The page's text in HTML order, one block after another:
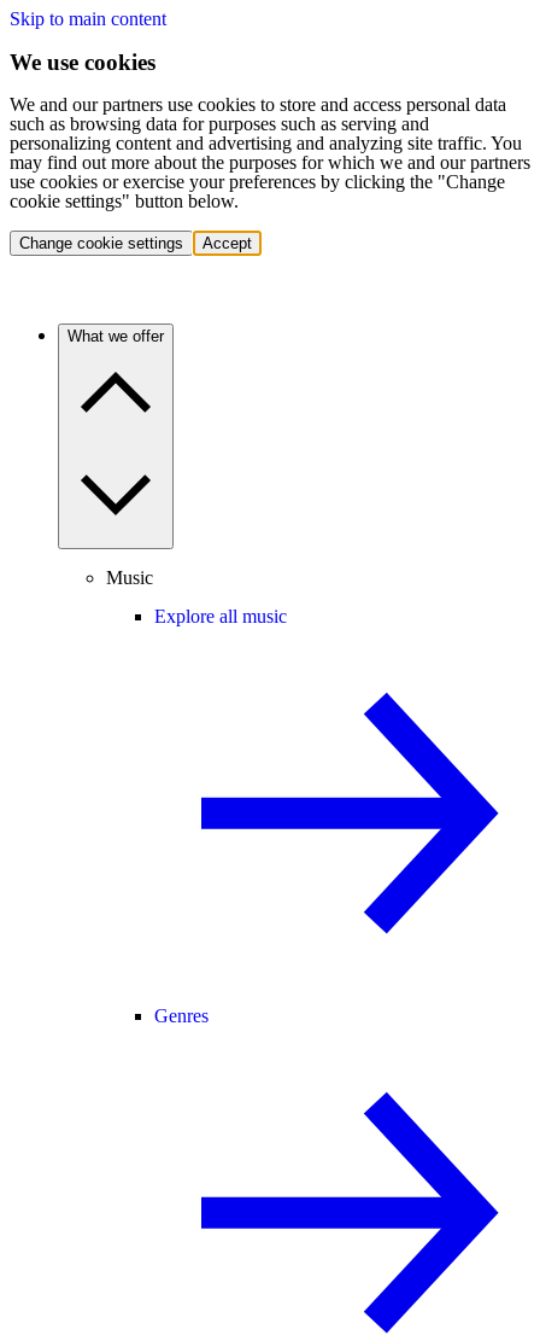
Skip to main content
We use cookies
We and our partners use cookies to store and access personal data
such as browsing data for purposes such as serving and
personalizing content and advertising and analyzing site traffic. You
may find out more about the purposes for which we and our partners
use cookies or exercise your preferences by clicking the "Change
cookie settings" button below.
Change cookie settings Accept
What we offer
Music
Explore all music
Genres